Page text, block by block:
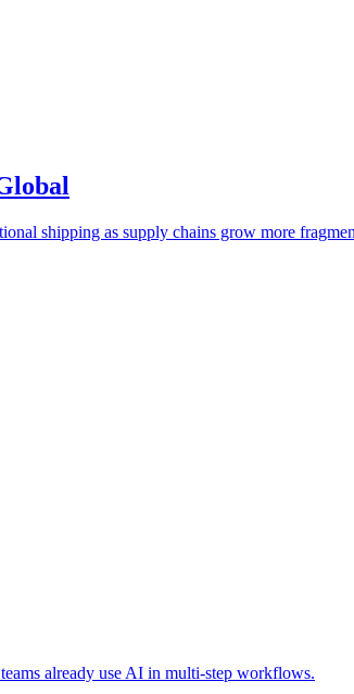
shipping as supply chains grow more
already use AI in multi-step workflows.